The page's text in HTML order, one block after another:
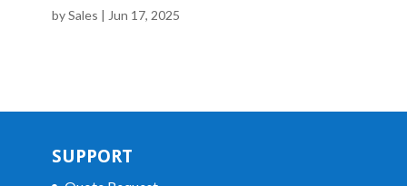
bySales | Jun 17, 2025
SUPPORT